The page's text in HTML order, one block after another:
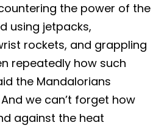
the power of the
using jetpacks,
rockets, and grappling
repeatedly how such
the Mandalorians
we can’t forget how
against the heat